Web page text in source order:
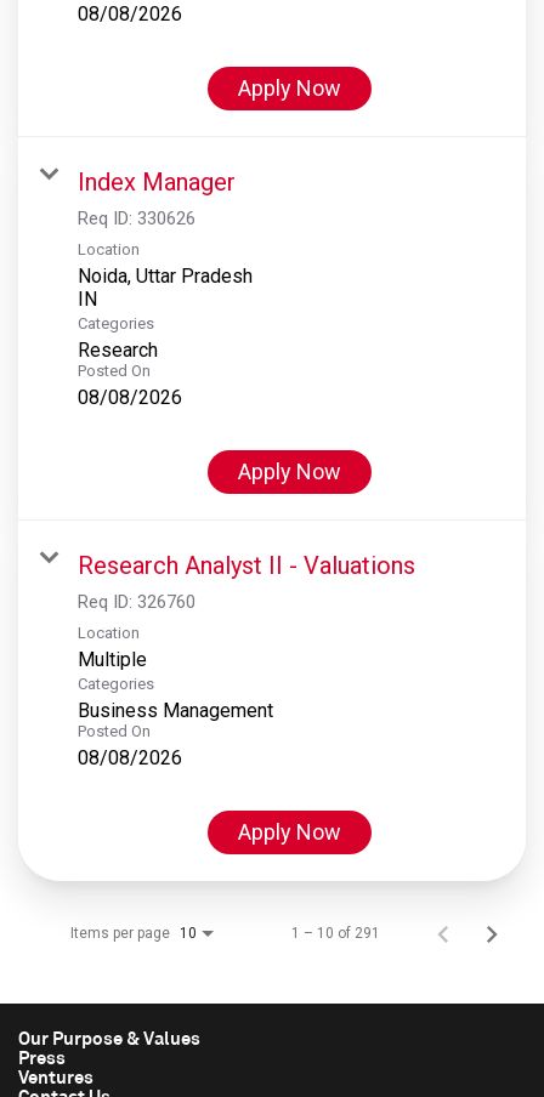
08/08/2026
Apply Now
Index Manager
Req ID: 330626
Location
Noida, Uttar Pradesh
Categories
Research
Posted On
08/08/2026
Apply Now
Research Analyst II - Valuations
Req ID: 326760
Location
Multiple
Categories
Business Management
Posted On
08/08/2026
Apply Now
Items per page 10 1 – 10 of 291
Our Purpose & Values
Press
Ventures